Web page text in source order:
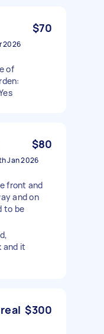
$70
2026
of
$80
Jan 2026
front and
and on
to be
and it
$300